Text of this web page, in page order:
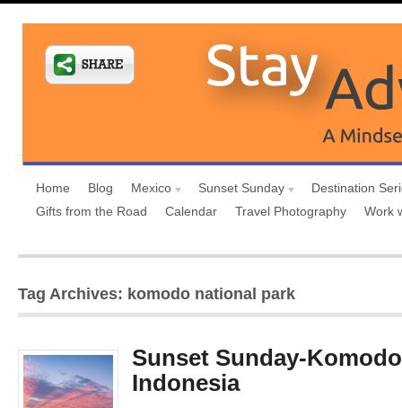
Home Blog Mexico Sunset Sunday
Destination
Gifts from the Road
Calendar Travel Photography Work
Tag Archives: komodo national park
Sunset Sunday-
Indonesia